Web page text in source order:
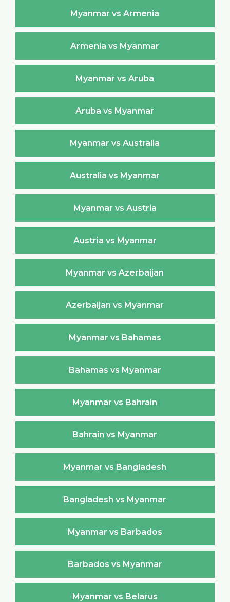
Myanmar vs Armenia
Armenia vs Myanmar
Myanmar vs Aruba
Aruba vs Myanmar
Myanmar vs Australia
Australia vs Myanmar
Myanmar vs Austria
Austria vs Myanmar
Myanmar vs Azerbaijan
Azerbaijan vs Myanmar
Myanmar vs Bahamas
Bahamas vs Myanmar
Myanmar vs Bahrain
Bahrain vs Myanmar
Myanmar vs Bangladesh
Bangladesh vs Myanmar
Myanmar vs Barbados
Barbados vs Myanmar
Myanmar vs Belarus